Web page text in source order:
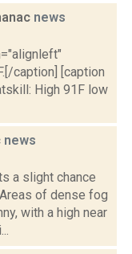
news
caption] [caption
High 91F low
news
a slight chance
of dense fog
with a high near